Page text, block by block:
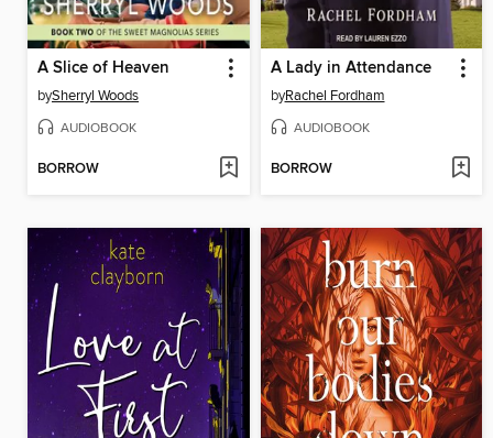
A Slice of Heaven
bySherryl Woods
AUDIOBOOK
BORROW
A Lady in Attendance
byRachel Fordham
AUDIOBOOK
BORROW